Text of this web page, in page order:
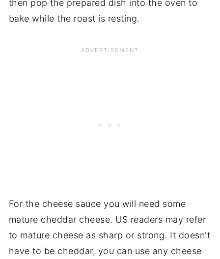
then pop the prepared dish into the oven to
bake while the roast is resting.
For the cheese sauce you will need some
mature cheddar cheese. US readers may refer
to mature cheese as sharp or strong. It doesn't
have to be cheddar, you can use any cheese